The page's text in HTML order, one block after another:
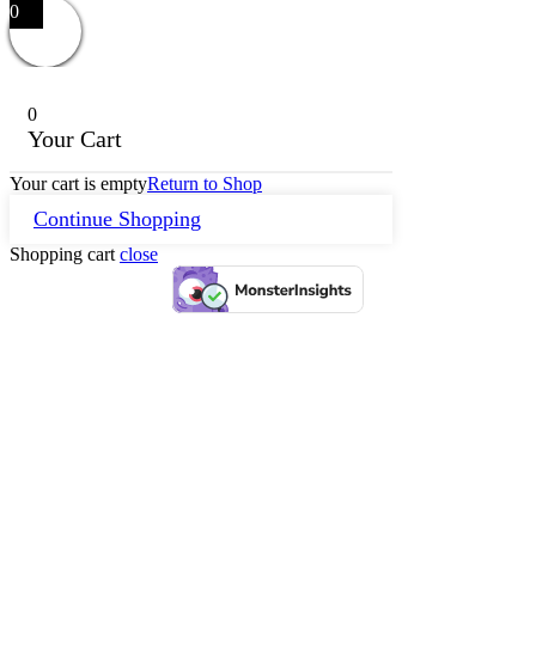
0
0
Your Cart
Your cart is emptyReturn to Shop
Continue Shopping
Shopping cart close